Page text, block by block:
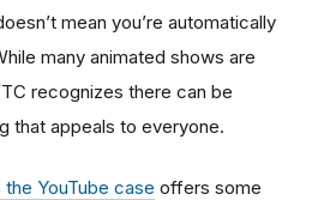
mean you’re automatically
many animated shows are
recognizes there can be
that appeals to everyone.
YouTube case offers some